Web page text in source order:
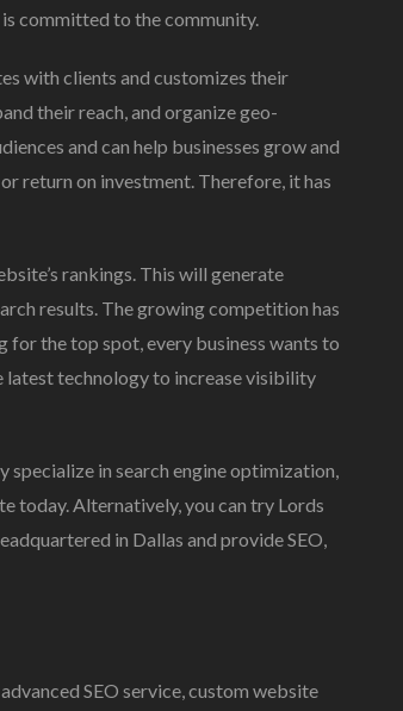
committed to the community.
with clients and customizes their
their reach, and organize geo-
and can help businesses grow and
return on investment. Therefore, it has
rankings. This will generate
results. The growing competition has
for the top spot, every business wants to
latest technology to increase visibility
specialize in search engine optimization,
today. Alternatively, you can try Lords
in Dallas and provide SEO,
SEO service, custom website